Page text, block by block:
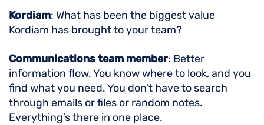
Kordiam: What has been the biggest value
Kordiam has brought to your team?
Communications team member: Better
information flow. You know where to look, and you
find what you need. You don’t have to search
through emails or files or random notes.
Everything’s there in one place.